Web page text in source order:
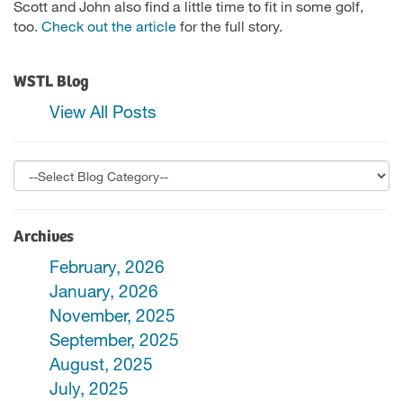
Scott and John also find a little time to fit in some golf,
too. Check out the article for the full story.
WSTL Blog
View All Posts
Archives
February, 2026
January, 2026
November, 2025
September, 2025
August, 2025
July, 2025